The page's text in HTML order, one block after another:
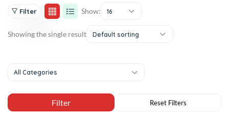
Filter Show: 16
Showing the single result Default sorting
All Categories